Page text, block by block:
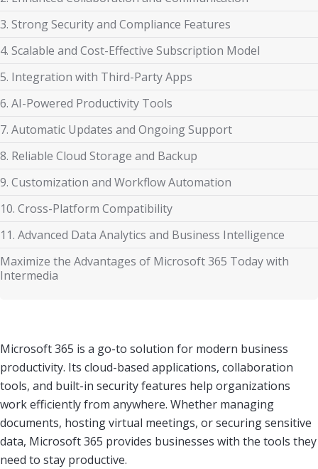
3. Strong Security and Compliance Features
4. Scalable and Cost-Effective Subscription Model
5. Integration with Third-Party Apps
6. AI-Powered Productivity Tools
7. Automatic Updates and Ongoing Support
8. Reliable Cloud Storage and Backup
9. Customization and Workflow Automation
10. Cross-Platform Compatibility
11. Advanced Data Analytics and Business Intelligence
Maximize the Advantages of Microsoft 365 Today with
Intermedia
Microsoft 365 is a go-to solution for modern business
productivity. Its cloud-based applications, collaboration
tools, and built-in security features help organizations
work efficiently from anywhere. Whether managing
documents, hosting virtual meetings, or securing sensitive
data, Microsoft 365 provides businesses with the tools they
need to stay productive.